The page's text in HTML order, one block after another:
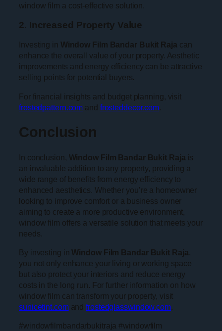
window film a cost-effective solution.
2. Increased Property Value
Investing in Window Film Bandar Bukit Raja can
enhance the overall value of your property. Aesthetic
improvements and energy efficiency can be attractive
selling points for potential buyers.
For financial insights and budget planning, visit
frostedpattern.com and frosteddecor.com
Conclusion
In conclusion, Window Film Bandar Bukit Raja is
an invaluable addition to any property, providing a
wide range of benefits from energy efficiency to
enhanced aesthetics. Whether you’re a homeowner
looking to improve comfort or a business owner
aiming to create a more productive environment,
window film offers a versatile solution that meets your
needs.
By investing inWindow Film Bandar Bukit Raja,
you not only enhance your living or working space
but also protect your interiors and reduce energy
costs in the long run. For further information on how
window film can transform your property, visit
sunicetint.comandfrostedglasswindow.com.
#windowfilmbandarbukitraja #windowfilm